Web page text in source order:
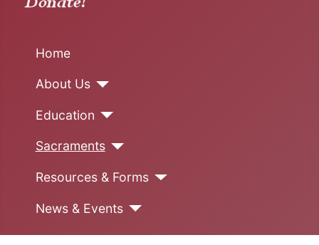
Home
About Us
Education
Sacraments
Resources & Forms
News & Events